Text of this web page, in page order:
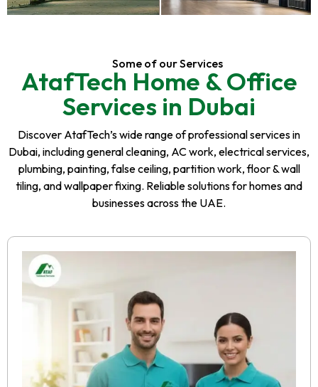
Some of our Services
AtafTech Home & Office
Services in Dubai
Discover AtafTech’s wide range of professional services in
Dubai, including general cleaning, AC work, electrical services,
plumbing, painting, false ceiling, partition work, floor & wall
tiling, and wallpaper fixing. Reliable solutions for homes and
businesses across the UAE.